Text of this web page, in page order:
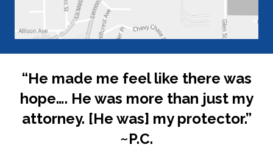
“He made me feel like there was
hope…. He was more than just my
attorney. [He was] my protector.”
~P.C.